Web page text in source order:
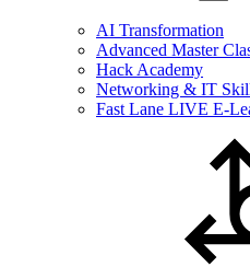
AI Transformation
Advanced Master
Hack Academy
Networking & IT
Fast Lane LIVE E-